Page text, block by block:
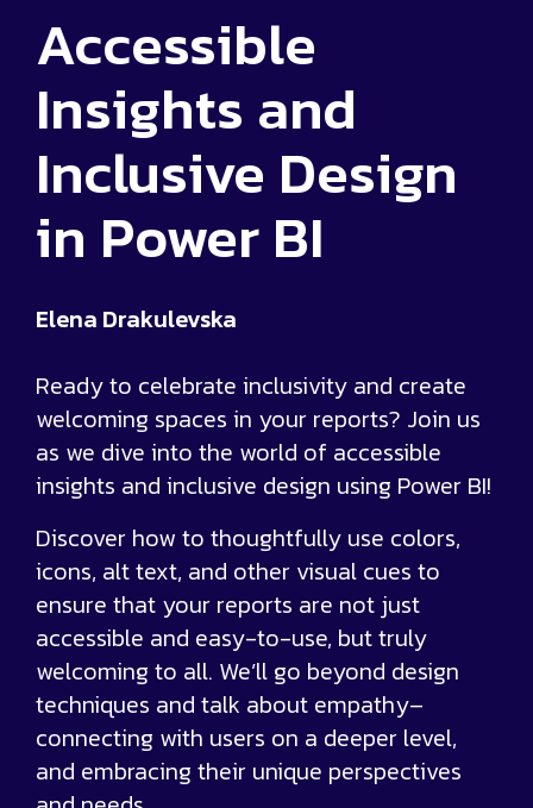
Accessible
Insights and
Inclusive Design
in Power BI
Elena Drakulevska
Ready to celebrate inclusivity and create
welcoming spaces in your reports? Join us
as we dive into the world of accessible
insights and inclusive design using Power BI!
Discover how to thoughtfully use colors,
icons, alt text, and other visual cues to
ensure that your reports are not just
accessible and easy-to-use, but truly
welcoming to all. We’ll go beyond design
techniques and talk about empathy–
connecting with users on a deeper level,
and embracing their unique perspectives